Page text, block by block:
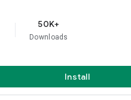
50K+
Downloads
Install